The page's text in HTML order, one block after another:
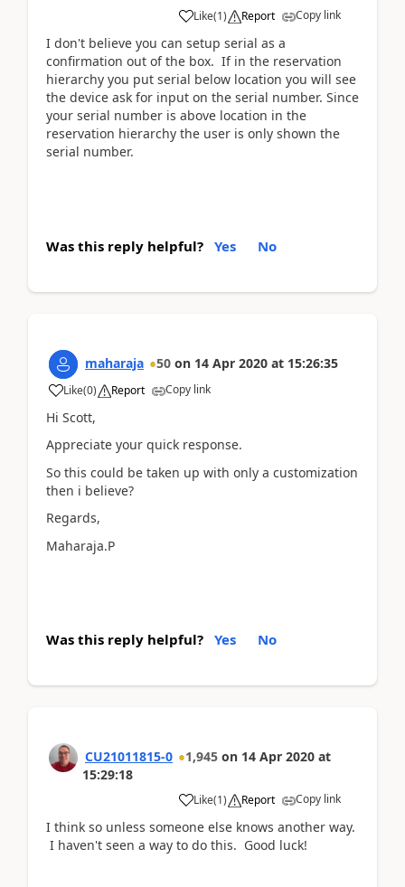
Like(1) Report Copy link
I don't believe you can setup serial as a
confirmation out of the box. If in the reservation
hierarchy you put serial below location you will see
the device ask for input on the serial number. Since
your serial number is above location in the
reservation hierarchy the user is only shown the
serial number.
Was this reply helpful? Yes No
maharaja 50 on 14 Apr 2020 at 15:26:35
Like(0) Report Copy link
Hi Scott,
Appreciate your quick response.
So this could be taken up with only a customization
then i believe?
Regards,
Maharaja.P
Was this reply helpful? Yes No
CU21011815-0 1,945 on 14 Apr 2020 at
15:29:18
Like(1) Report Copy link
I think so unless someone else knows another way.
I haven't seen a way to do this. Good luck!